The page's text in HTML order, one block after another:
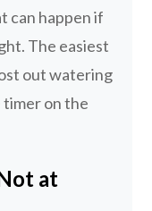
can happen if
The easiest
out watering
timer on the
at